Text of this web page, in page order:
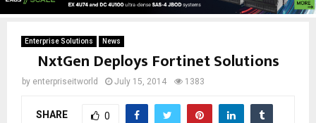
Enterprise Solutions News
NxtGen Deploys Fortinet Solutions
by enterpriseitworld July 15, 2014 1383
SHARE 0